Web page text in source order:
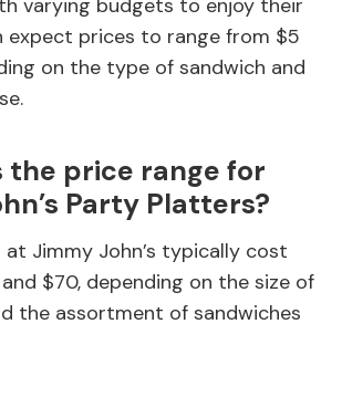
varying budgets to enjoy their
expect prices to range from $5
on the type of sandwich and
the price range for
Party Platters?
Jimmy John’s typically cost
$70, depending on the size of
the assortment of sandwiches